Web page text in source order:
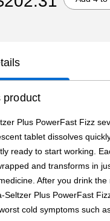
product
Plus PowerFast Fizz
tablet dissolves
ready to start working.
and transforms in
After you drink
Seltzer Plus PowerFast
cold symptoms such